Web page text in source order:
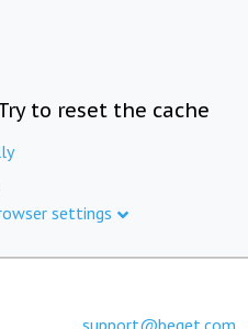
to reset the cache
settings
support@beget.com